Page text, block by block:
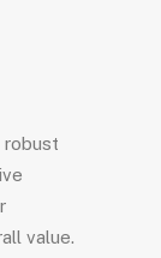
robust
value.